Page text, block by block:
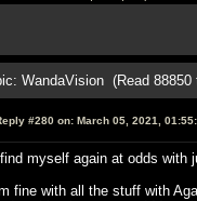
WandaVision (Read 88850
#280 on:March 05, 2021,
I find myself again at odds with
fine with all the stuff with